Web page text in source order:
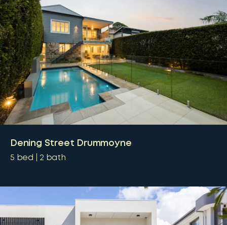
Dening Street Drummoyne
5 bed 2 bath